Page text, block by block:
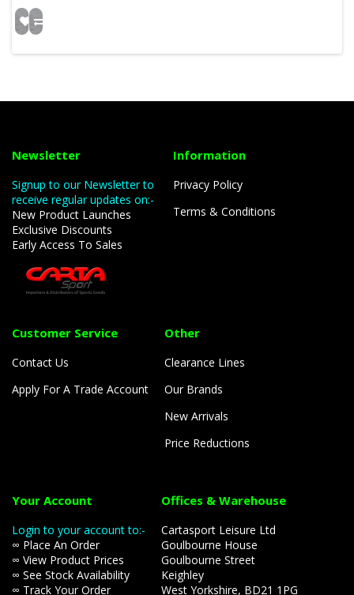
Newsletter
Signup to our Newsletter to
receive regular updates on:-
New Product Launches
Exclusive Discounts
Early Access To Sales
Information
Privacy Policy
Terms & Conditions
Customer Service
Contact Us
Apply For A Trade Account
Other
Clearance Lines
Our Brands
New Arrivals
Price Reductions
Your Account
Login to your account to:-
∞ Place An Order
∞ View Product Prices
∞ See Stock Availability
∞ Track Your Order
Offices & Warehouse
Cartasport Leisure Ltd
Goulbourne House
Goulbourne Street
Keighley
West Yorkshire, BD21 1PG